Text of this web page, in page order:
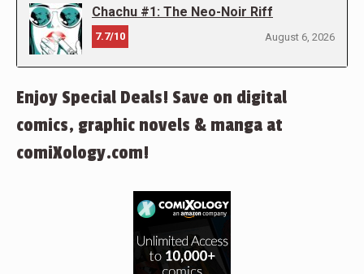
Chachu #1: The Neo-Noir Riff
7.7/10 August 6, 2026
Enjoy Special Deals! Save on digital
comics, graphic novels & manga at
comiXology.com!